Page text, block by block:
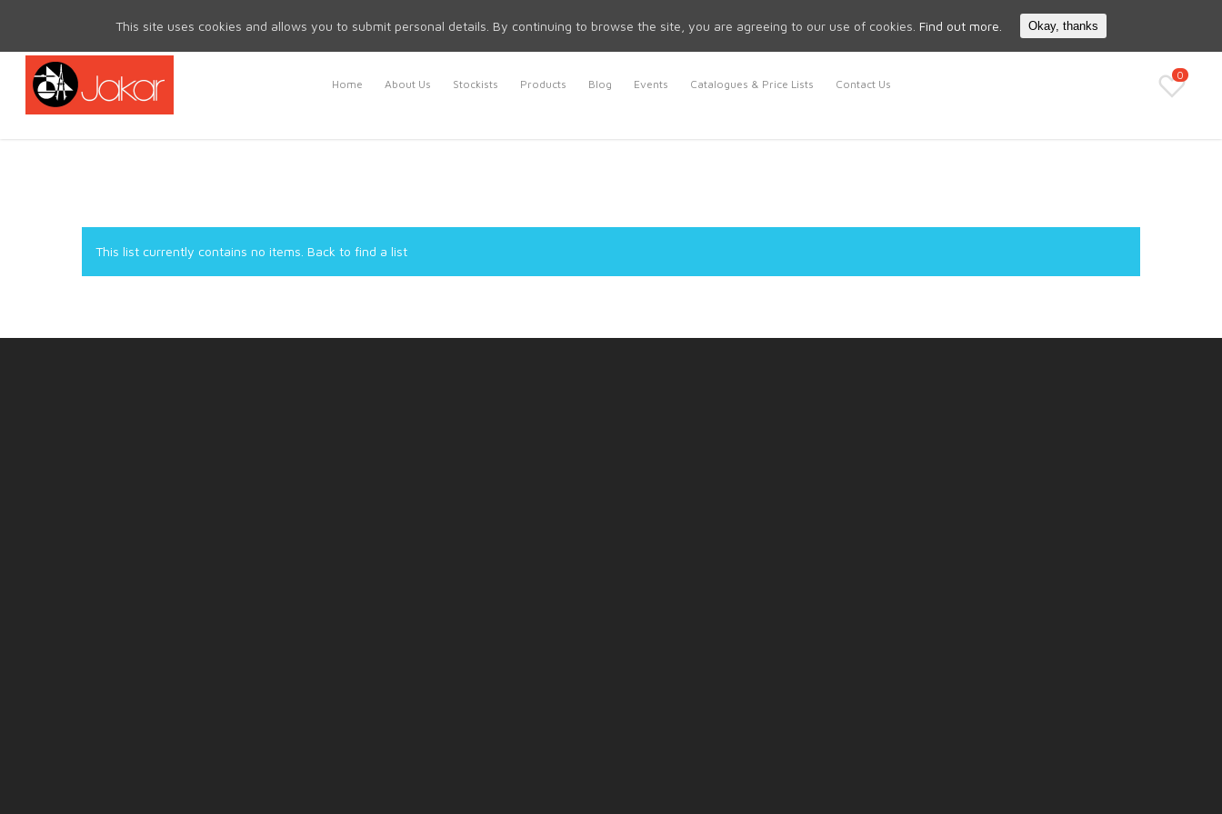
Search
Home About Us Stockists Products Blog Events Catalogues & Price Lists Contact Us
0
This list currently contains no items. Back to find a list
This site uses cookies and allows you to submit personal details. By continuing to browse the site, you are agreeing to our use of cookies. Find out more. Okay, thanks